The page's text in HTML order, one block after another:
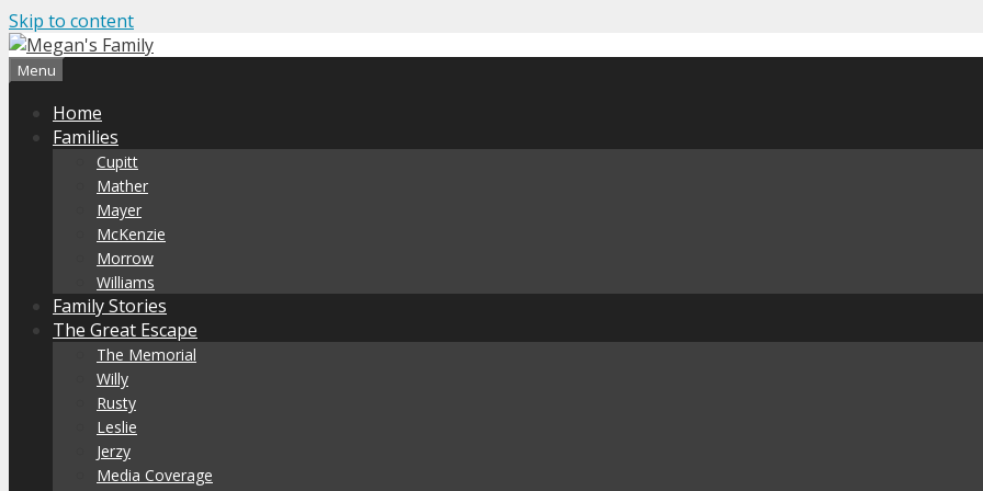
Skip to content
Menu
Home
Families
Cupitt
Mather
Mayer
McKenzie
Morrow
Williams
Family Stories
The Great Escape
The Memorial
Willy
Rusty
Leslie
Jerzy
Media Coverage